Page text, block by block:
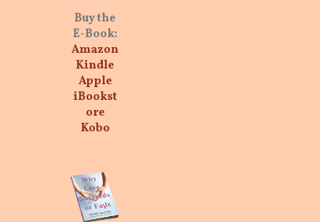
Buy the
E-Book:
Amazon
Kindle
Apple
iBookst
ore
Kobo